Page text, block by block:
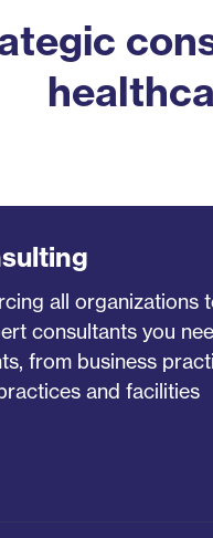
all organizations
consultants you
from business
and facilities